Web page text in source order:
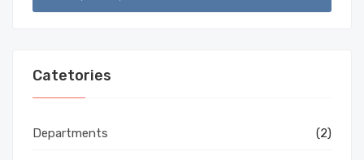
Catetories
Departments (2)